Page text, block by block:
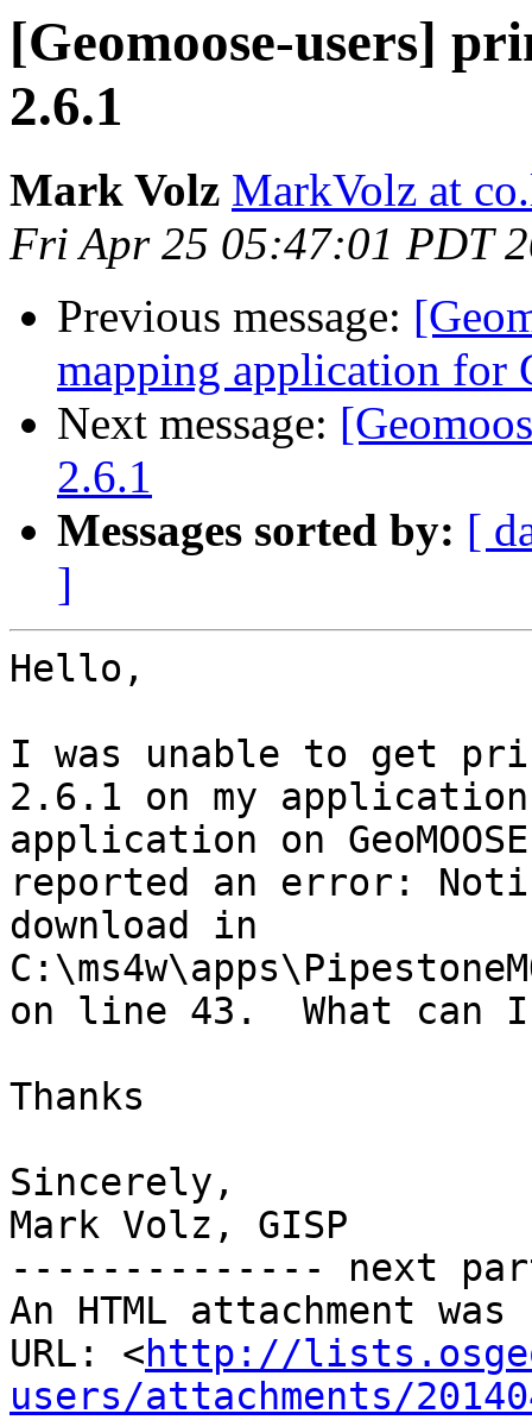
[Geomoose-users]
2.6.1
Mark Volz MarkVolz at
Fri Apr 25 05:47:01 PDT
Previous message:
mapping application for
Next message:
2.6.1
Messages sorted by: [
]
Hello,
I was unable to get
2.6.1 on my
application on
reported an error:
download in
on line 43.  What
Thanks
Sincerely,
Mark Volz, GISP
-------------- next
An HTML attachment
URL: <http://
users/attachments/